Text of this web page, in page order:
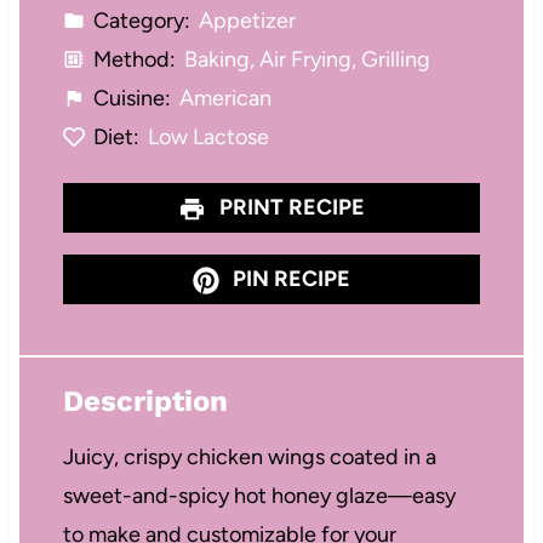
Category: Appetizer
Method: Baking, Air Frying, Grilling
Cuisine: American
Diet: Low Lactose
PRINT RECIPE
PIN RECIPE
Description
Juicy, crispy chicken wings coated in a
sweet-and-spicy hot honey glaze—easy
to make and customizable for your